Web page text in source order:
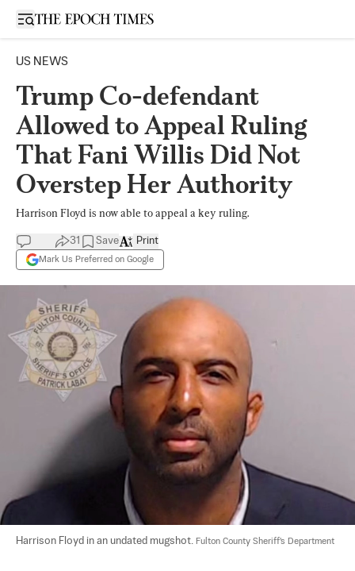
Open sidebar
US NEWS
Trump Co-defendant
Allowed to Appeal Ruling
That Fani Willis Did Not
Overstep Her Authority
Harrison Floyd is now able to appeal a key ruling.
31 Save
Mark Us Preferred on Google
Print
Harrison Floyd in an undated mugshot. Fulton County Sheriff's Department